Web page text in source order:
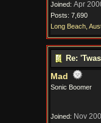
Joined: Apr
Posts: 7,690
Long Beach,
Re:
Mad
Sonic Boomer
Joined: Nov